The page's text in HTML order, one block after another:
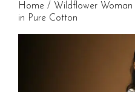
Home / Wildflower Woman
in Pure Cotton